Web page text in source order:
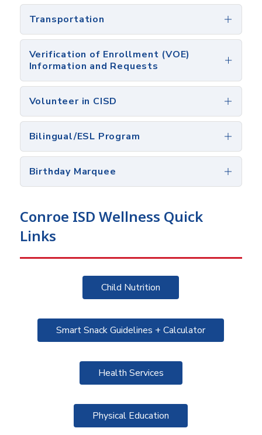
Transportation
Verification of Enrollment (VOE)
Information and Requests
Volunteer in CISD
Bilingual/ESL Program
Birthday Marquee
Conroe ISD Wellness Quick
Links
Child Nutrition
Smart Snack Guidelines + Calculator
Health Services
Physical Education